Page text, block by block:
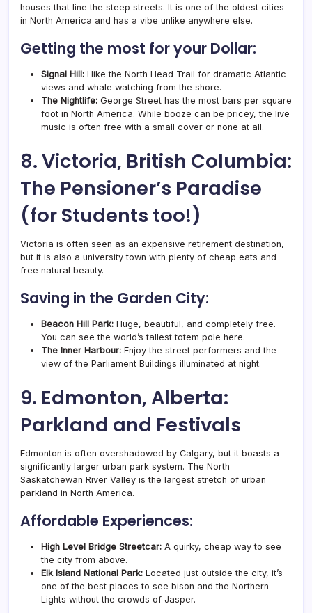
houses that line the steep streets. It is one of the oldest cities
in North America and has a vibe unlike anywhere else.
Getting the most for your Dollar:
Signal Hill: Hike the North Head Trail for dramatic Atlantic
views and whale watching from the shore.
The Nightlife: George Street has the most bars per square
foot in North America. While booze can be pricey, the live
music is often free with a small cover or none at all.
8. Victoria, British Columbia:
The Pensioner’s Paradise
(for Students too!)
Victoria is often seen as an expensive retirement destination,
but it is also a university town with plenty of cheap eats and
free natural beauty.
Saving in the Garden City:
Beacon Hill Park: Huge, beautiful, and completely free.
You can see the world’s tallest totem pole here.
The Inner Harbour: Enjoy the street performers and the
view of the Parliament Buildings illuminated at night.
9. Edmonton, Alberta:
Parkland and Festivals
Edmonton is often overshadowed by Calgary, but it boasts a
significantly larger urban park system. The North
Saskatchewan River Valley is the largest stretch of urban
parkland in North America.
Affordable Experiences:
High Level Bridge Streetcar: A quirky, cheap way to see
the city from above.
Elk Island National Park: Located just outside the city, it’s
one of the best places to see bison and the Northern
Lights without the crowds of Jasper.